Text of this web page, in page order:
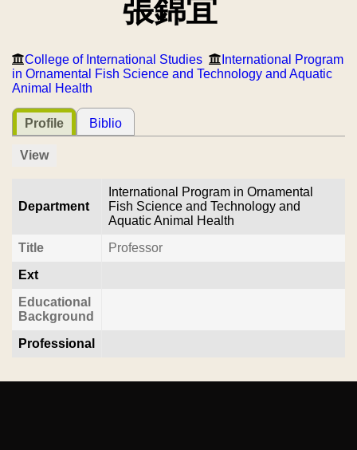
張錦宜
College of International Studies
International Program
in Ornamental Fish Science and Technology and Aquatic
Animal Health
Profile Biblio
View
Department
International Program in Ornamental
Fish Science and Technology and
Aquatic Animal Health
Title
Professor
Ext
Educational
Background
Professional